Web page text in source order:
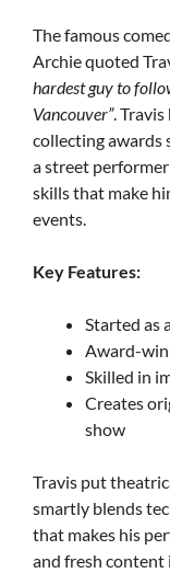
The famous
Archie quoted
hardest guy to
Vancouver”.
collecting awards
a street
skills that make
events.
Key Features:
Started as
Award-
Skilled in
Creates
show
Travis put
smartly blends
that makes his
and fresh content